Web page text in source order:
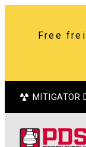
Free
MITIGATOR